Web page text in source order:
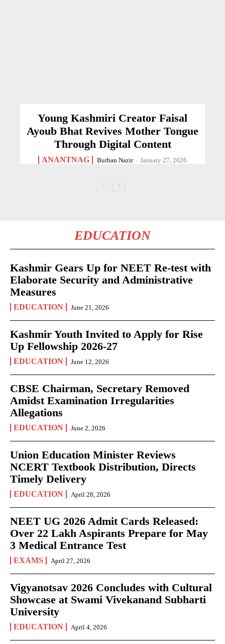
Young Kashmiri Creator Faisal
Ayoub Bhat Revives Mother Tongue
Through Digital Content
ANANTNAG Burhan Nazir - January 27, 2026
EDUCATION
Kashmir Gears Up for NEET Re-test with
Elaborate Security and Administrative
Measures
EDUCATION June 21, 2026
Kashmir Youth Invited to Apply for Rise
Up Fellowship 2026-27
EDUCATION June 12, 2026
CBSE Chairman, Secretary Removed
Amidst Examination Irregularities
Allegations
EDUCATION June 2, 2026
Union Education Minister Reviews
NCERT Textbook Distribution, Directs
Timely Delivery
EDUCATION April 28, 2026
NEET UG 2026 Admit Cards Released:
Over 22 Lakh Aspirants Prepare for May
3 Medical Entrance Test
EXAMS April 27, 2026
Vigyanotsav 2026 Concludes with Cultural
Showcase at Swami Vivekanand Subharti
University
EDUCATION April 4, 2026